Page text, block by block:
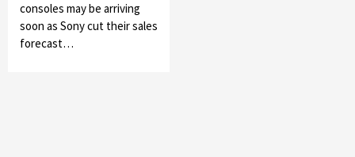
consoles may be arriving
soon as Sony cut their sales
forecast…